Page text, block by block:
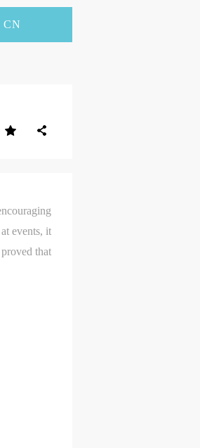
CN
events, it
that